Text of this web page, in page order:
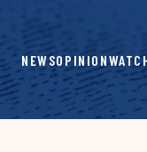
content
NEWSOPINION